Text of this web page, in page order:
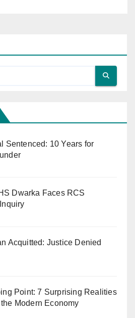
Sentenced: 10 Years for
Dwarka Faces RCS
Acquitted: Justice Denied
Point: 7 Surprising Realities
Modern Economy